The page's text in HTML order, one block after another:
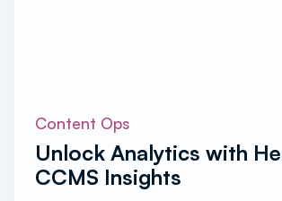
Content Ops
Unlock Analytics with
CCMS Insights